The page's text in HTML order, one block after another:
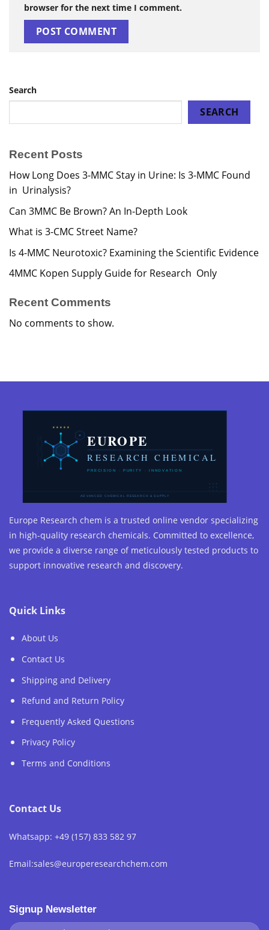
browser for the next time I comment.
Search
SEARCH
Recent Posts
How Long Does 3-MMC Stay in Urine: Is 3-MMC Found
in Urinalysis?
Can 3MMC Be Brown? An In-Depth Look
What is 3-CMC Street Name?
Is 4-MMC Neurotoxic? Examining the Scientific Evidence
4MMC Kopen Supply Guide for Research Only
Recent Comments
No comments to show.
Europe Research chem is a trusted online vendor specializing
in high-quality research chemicals. Committed to excellence,
we provide a diverse range of meticulously tested products to
support innovative research and discovery.
Quick Links
About Us
Contact Us
Shipping and Delivery
Refund and Return Policy
Frequently Asked Questions
Privacy Policy
Terms and Conditions
Contact Us
Whatsapp: +49 (157) 833 582 97
Email:sales@europeresearchchem.com
Signup Newsletter